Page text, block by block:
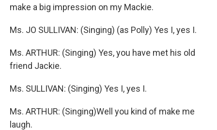
make a big impression on my Mackie.
Ms. JO SULLIVAN: (Singing) (as Polly) Yes I, yes I.
Ms. ARTHUR: (Singing) Yes, you have met his old
friend Jackie.
Ms. SULLIVAN: (Singing) Yes I, yes I.
Ms. ARTHUR: (Singing)Well you kind of make me
laugh.